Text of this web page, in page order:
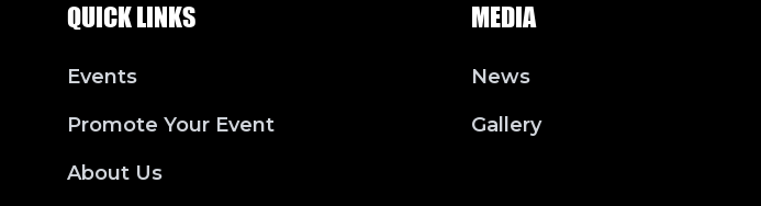
QUICK LINKS
Events
Promote Your Event
About Us
MEDIA
News
Gallery